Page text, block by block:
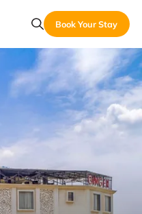
Book Your Stay